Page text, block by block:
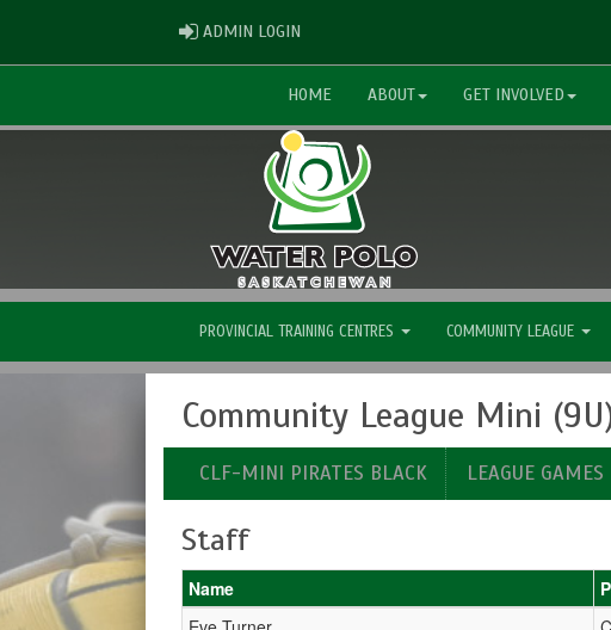
ADMIN LOGIN
HOME ABOUT GET INVOLVED
PROVINCIAL TRAINING CENTRES COMMUNITY LEAGUE
Community League Mini
CLF-MINI PIRATES BLACK LEAGUE GAMES
Staff
Name